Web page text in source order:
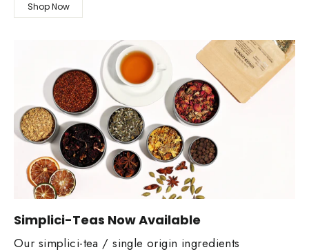
Shop Now
Simplici-Teas Now Available
Our simplici-tea / single origin ingredients